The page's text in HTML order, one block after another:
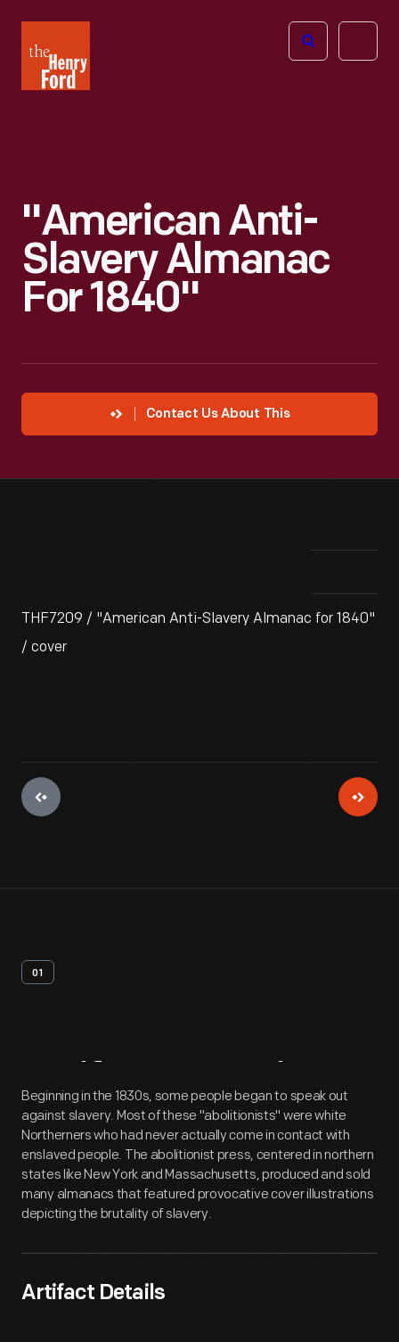
Henry
Ford
Open
"American Anti-
Slavery Almanac
For 1840"
Contact Us About This
THF7209 / "American Anti-Slavery Almanac for 1840"
/ cover
01
Artifact Overview
Beginning in the 1830s, some people began to speak out
against slavery. Most of these "abolitionists" were white
Northerners who had never actually come in contact with
enslaved people. The abolitionist press, centered in northern
states like New York and Massachusetts, produced and sold
many almanacs that featured provocative cover illustrations
depicting the brutality of slavery.
Artifact Details